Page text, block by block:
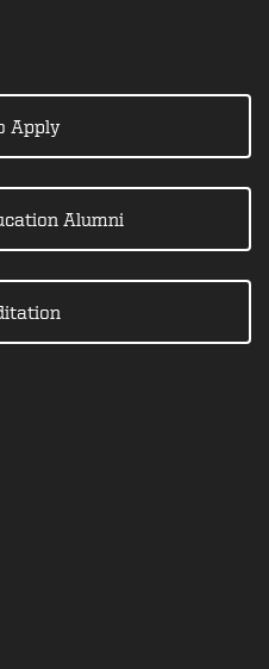
Apply
Alumni